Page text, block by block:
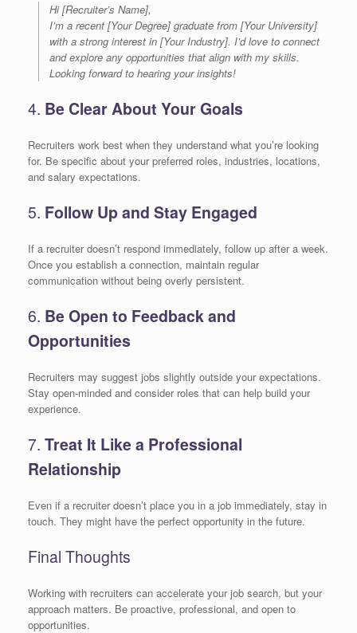
Hi [Recruiter’s Name],
I’m a recent [Your Degree] graduate from [Your University]
with a strong interest in [Your Industry]. I’d love to connect
and explore any opportunities that align with my skills.
Looking forward to hearing your insights!
4. Be Clear About Your Goals
Recruiters work best when they understand what you’re looking
for. Be specific about your preferred roles, industries, locations,
and salary expectations.
5. Follow Up and Stay Engaged
If a recruiter doesn’t respond immediately, follow up after a week.
Once you establish a connection, maintain regular
communication without being overly persistent.
6. Be Open to Feedback and
Opportunities
Recruiters may suggest jobs slightly outside your expectations.
Stay open-minded and consider roles that can help build your
experience.
7. Treat It Like a Professional
Relationship
Even if a recruiter doesn’t place you in a job immediately, stay in
touch. They might have the perfect opportunity in the future.
Final Thoughts
Working with recruiters can accelerate your job search, but your
approach matters. Be proactive, professional, and open to
opportunities.